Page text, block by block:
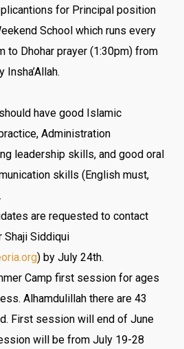
for Principal position
School which runs every
to Dhohar prayer (1:30pm) from
have good Islamic
Administration
leadership skills, and good oral
skills (English must,
are requested to contact
Shaji Siddiqui
) by July 24th.
Camp first session for ages
Alhamdulillah there are 43
First session will end of June
will be from July 19-28